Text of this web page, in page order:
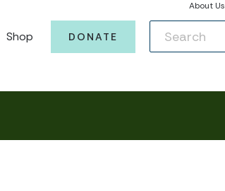
About Us
Shop DONATE